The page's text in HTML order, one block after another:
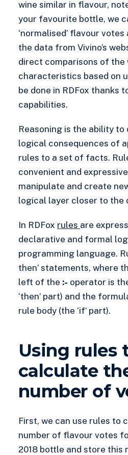
wine similar in flavour,
your favourite bottle, we
‘normalised’ flavour
the data from Vivino’s
direct comparisons of the
characteristics based on
be done in RDFox thanks
capabilities.
Reasoning is the ability
logical consequences of
rules to a set of facts.
convenient and
manipulate and create
logical layer closer to the
In RDFox rules are
declarative and formal
programming language.
then’ statements, where
left of the :- operator is
‘then’ part) and the
rule body (the ‘if’ part).
Using rules
calculate
number of
First, we can use rules to
number of flavour votes
2018 bottle and store this